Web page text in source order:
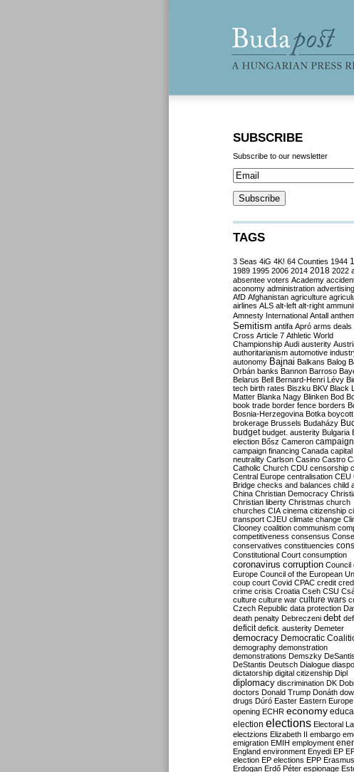
SUBSCRIBE
Subscribe to our newsletter
TAGS
3 Seas 4iG 4K! 64 Counties 1944
1989 1995 2006 2014 2018 2022
absentee voters Academy
aconomy administration advertising
AfD Afghanistan agriculture
airlines ALS alt-left alt-right
Amnesty International Antall
Semitism antifa Apró arms deals
Cross Article 7 Athletic World
Championship Audi austerity
authoritarianism automotive
autonomy Bajnai Balkans Balog
Orbán banks Bannon Barroso
Belarus Bell Bernard-Henri Lévy
tech birth rates Biszku BKV Black
Matter Blanka Nagy Blinken Bod
book trade border fence borders
Bosnia-Herzegovina Botka boycott
brokerage Brussels Budaházy
budget budget. austerity Bulgaria
election Bősz Cameron campaign
campaign financing Canada capital
neutrality Carlson Casino Castro
Catholic Church CDU censorship
Central Europe centralisation CEU
Bridge checks and balances child
China Christian Democracy
Christian liberty Christmas church
churches CIA cinema citizenship
transport CJEU climate change
Clooney coalition communism
competitiveness consensus
conservatives constituencies
Constitutional Court consumption
coronavirus corruption Council
Europe Council of the European
coup court Covid CPAC credit
crime crisis Croatia Cseh CSU
culture culture war culture wars
Czech Republic data protection
death penalty Debreczeni debt
deficit deficit. austerity Demeter
democracy Democratic
demography demonstration
demonstrations Demszky DeSantis
DeStantis Deutsch Dialogue
dictatorship digital citizenship Dipl
diplomacy discrimination DK
doctors Donald Trump Donáth
drugs Dúró Easter Eastern Europe
opening ECHR economy
election elections Electoral
electzions Elizabeth II embargo
emigration EMIH employment
England environment Enyedi EP
election EP elections EPP Erasmus
Erdogan Erdő Péter espionage